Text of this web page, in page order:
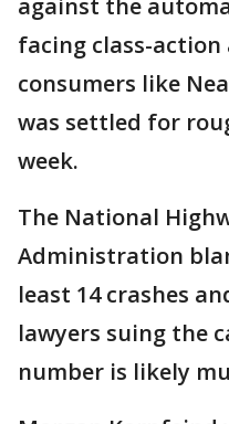
against the
facing class-
consumers like
was settled for
week.
The National
Administration
least 14 crashes
lawyers suing the
number is likely